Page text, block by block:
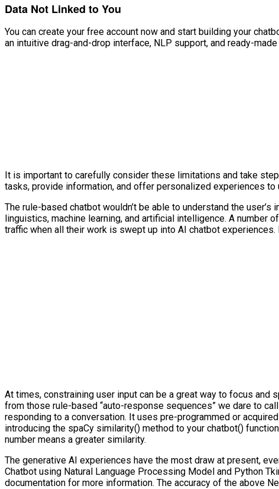
Data Not Linked to You
You can create your free account now and start building your
an intuitive drag-and-drop interface, NLP support, and ready-
It is important to carefully consider these limitations and take
tasks, provide information, and offer personalized experiences
The rule-based chatbot wouldn’t be able to understand the user’s
linguistics, machine learning, and artificial intelligence. A
traffic when all their work is swept up into AI chatbot
At times, constraining user input can be a great way to focus and
from those rule-based “auto-response sequences” we dare to
responding to a conversation. It uses pre-programmed or
introducing the spaCy similarity() method to your chatbot()
number means a greater similarity.
The generative AI experiences have the most draw at present,
Chatbot using Natural Language Processing Model and Python
documentation for more information. The accuracy of the above